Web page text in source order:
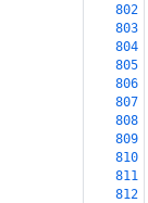
802
803
804
805
806
807
808
809
810
811
812